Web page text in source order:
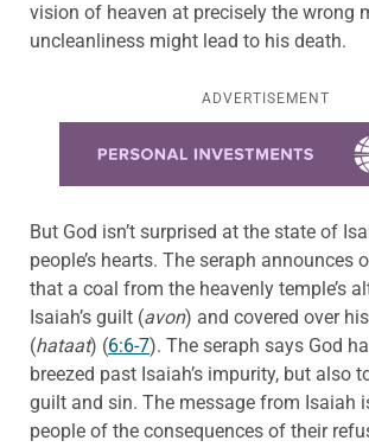
vision of heaven at precisely the wrong
uncleanliness might lead to his death.
ADVERTISEMENT
But God isn’t surprised at the state of
people’s hearts. The seraph announces
that a coal from the heavenly temple’s
Isaiah’s guilt (avon) and covered over
(hataat) (6:6-7). The seraph says God
breezed past Isaiah’s impurity, but also
guilt and sin. The message from Isaiah
people of the consequences of their